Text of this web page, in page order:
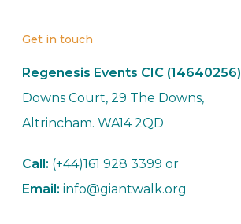
Get in touch
Regenesis Events CIC (14640256)
Downs Court, 29 The Downs,
Altrincham. WA14 2QD
Call: (+44)161 928 3399 or
Email: info@giantwalk.org